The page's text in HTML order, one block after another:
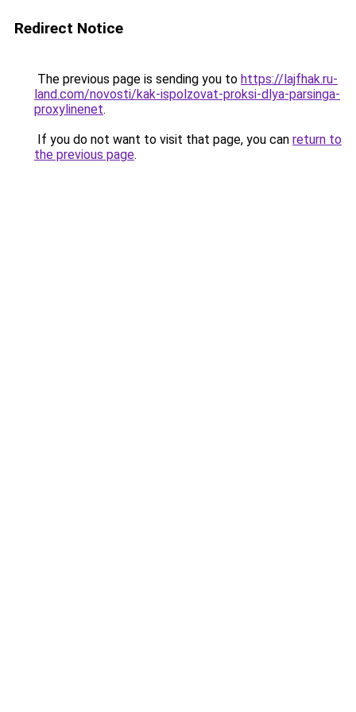
Redirect Notice
The previous page is sending you to https://lajfhak.ru-
land.com/novosti/kak-ispolzovat-proksi-dlya-parsinga-
proxylinenet.
If you do not want to visit that page, you can return to
the previous page.